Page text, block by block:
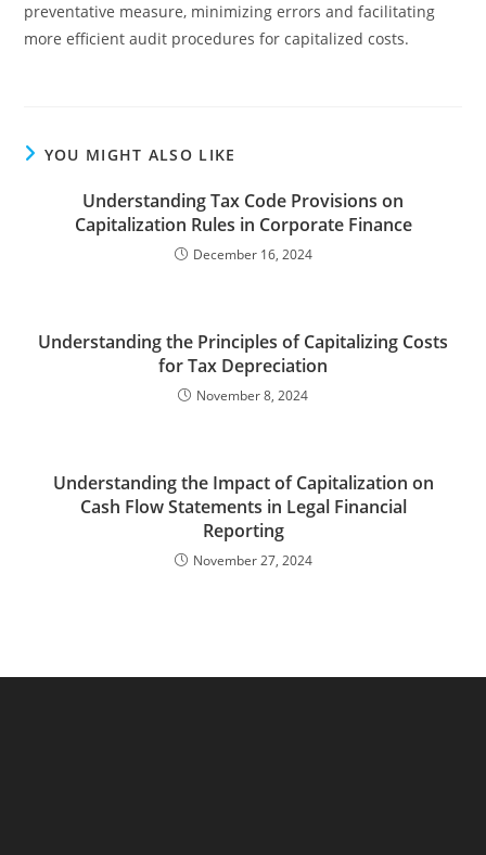
preventative measure, minimizing errors and facilitating
more efficient audit procedures for capitalized costs.
YOU MIGHT ALSO LIKE
Understanding Tax Code Provisions on
Capitalization Rules in Corporate Finance
December 16, 2024
Understanding the Principles of Capitalizing Costs
for Tax Depreciation
November 8, 2024
Understanding the Impact of Capitalization on
Cash Flow Statements in Legal Financial
Reporting
November 27, 2024